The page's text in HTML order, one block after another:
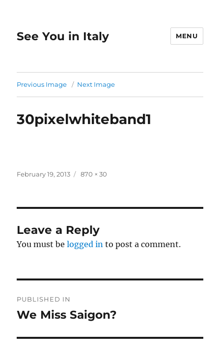
See You in Italy MENU
Previous Image Next Image
30pixelwhiteband1
Posted
February 19, 2013
Full
870 × 30
Leave a Reply
You must belogged in to post a comment.
navigation
PUBLISHED IN
We Miss Saigon?